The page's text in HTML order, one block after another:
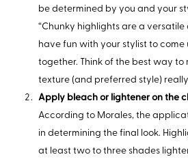
be determined by you and your
“Chunky highlights are a
have fun with your stylist to
together. Think of the best way to
texture (and preferred style) really
Apply bleach or lightener on the
According to Morales, the
in determining the final look.
at least two to three shades